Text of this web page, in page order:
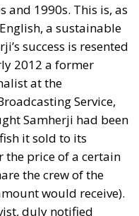
and 1990s. This is, as
a sustainable
success is resented
2012 a former
at the
Service,
Samherji had been
it sold to its
the price of a certain
the crew of the
would receive).
duly notified